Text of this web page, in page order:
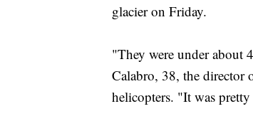
glacier on Friday.
"They were under about
Calabro, 38, the director
helicopters. "It was